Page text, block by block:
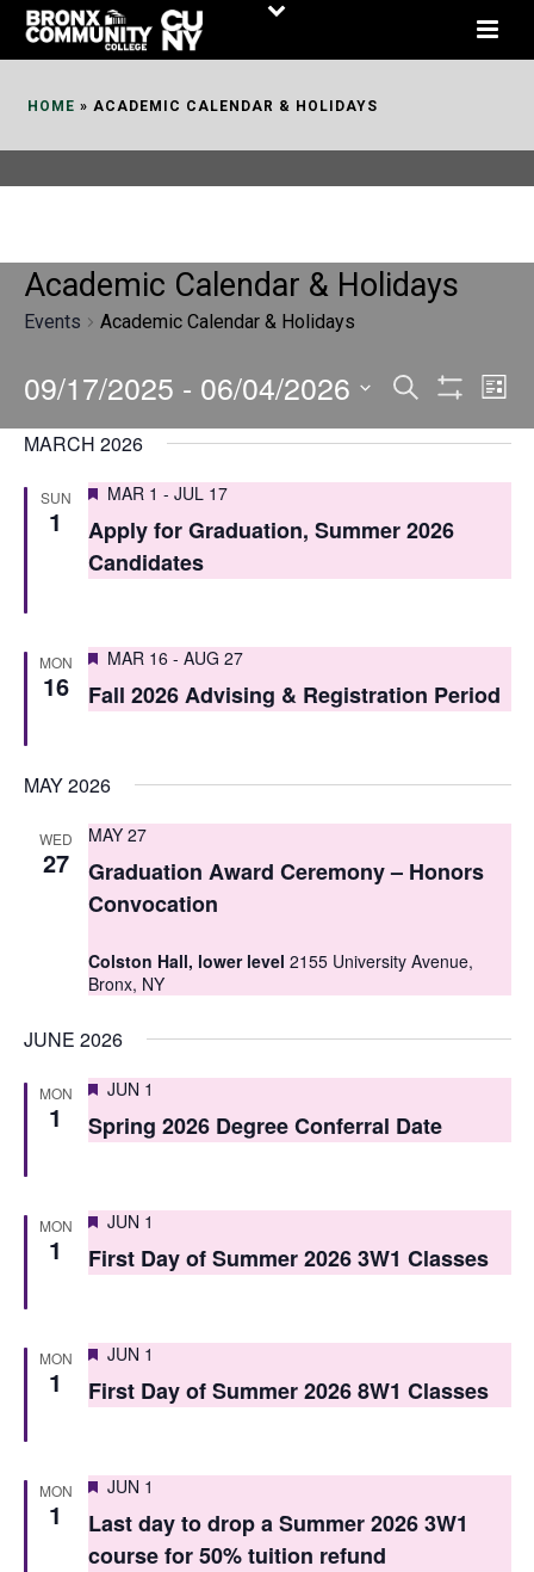
Skip
HOME » ACADEMIC CALENDAR & HOLIDAYS
Academic Calendar & Holidays
Events Academic Calendar & Holidays
E
v
e
n
S
e
r
c
h
n
d
V
i
e
s
N
v
i
g
a
t
Search
Filters
E
v
V
w
N
a
n
List
09/17/2025 - 06/04/2026
Select
MARCH 2026
SUN
1
Featured
MAR 1 - JUL 17
Apply for Graduation, Summer 2026
Candidates
MON
16
Featured
MAR 16 - AUG 27
Fall 2026 Advising & Registration Period
MAY 2026
WED
27
MAY 27
Graduation Award Ceremony – Honors
Convocation
Colston Hall, lower level 2155 University Avenue,
Bronx, NY
JUNE 2026
MON
1
Featured
JUN 1
Spring 2026 Degree Conferral Date
MON
1
Featured
JUN 1
First Day of Summer 2026 3W1 Classes
MON
1
Featured
JUN 1
First Day of Summer 2026 8W1 Classes
MON
1
Featured
JUN 1
Last day to drop a Summer 2026 3W1
course for 50% tuition refund